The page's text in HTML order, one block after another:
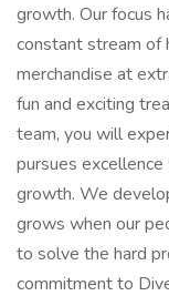
growth. Our focus
constant stream of
merchandise at
fun and exciting
team, you will
pursues
growth. We
grows when our
to solve the hard
commitment to